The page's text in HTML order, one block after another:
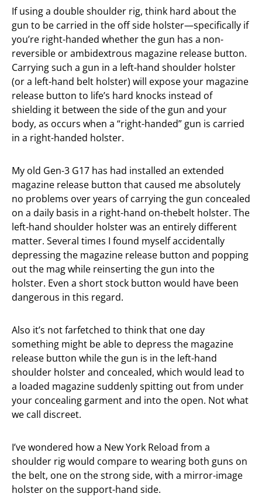
If using a double shoulder rig, think hard about the
gun to be carried in the off side holster—specifically if
you’re right-handed whether the gun has a non-
reversible or ambidextrous magazine release button.
Carrying such a gun in a left-hand shoulder holster
(or a left-hand belt holster) will expose your magazine
release button to life’s hard knocks instead of
shielding it between the side of the gun and your
body, as occurs when a “right-handed” gun is carried
in a right-handed holster.
My old Gen-3 G17 has had installed an extended
magazine release button that caused me absolutely
no problems over years of carrying the gun concealed
on a daily basis in a right-hand on-thebelt holster. The
left-hand shoulder holster was an entirely different
matter. Several times I found myself accidentally
depressing the magazine release button and popping
out the mag while reinserting the gun into the
holster. Even a short stock button would have been
dangerous in this regard.
Also it’s not farfetched to think that one day
something might be able to depress the magazine
release button while the gun is in the left-hand
shoulder holster and concealed, which would lead to
a loaded magazine suddenly spitting out from under
your concealing garment and into the open. Not what
we call discreet.
I’ve wondered how a New York Reload from a
shoulder rig would compare to wearing both guns on
the belt, one on the strong side, with a mirror-image
holster on the support-hand side.